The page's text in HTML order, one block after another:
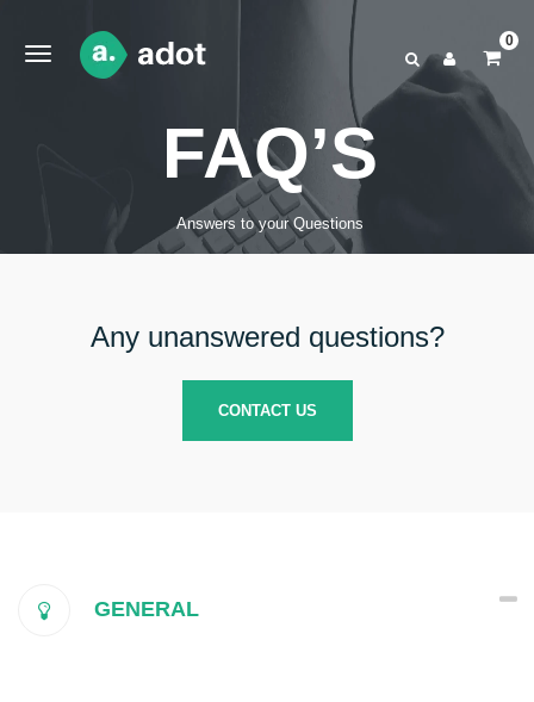
0
FAQ’S
Answers to your Questions
Any unanswered questions?
CONTACT US
GENERAL